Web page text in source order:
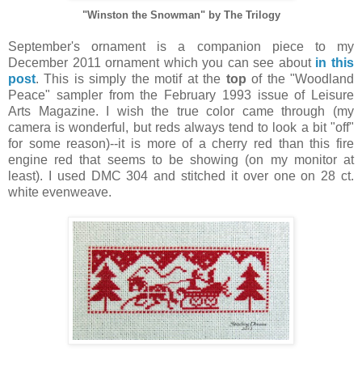
"Winston the Snowman" by The Trilogy
September's ornament is a companion piece to my
December 2011 ornament which you can see about in this
post. This is simply the motif at the topof the "Woodland
Peace" sampler from the February 1993 issue of Leisure
Arts Magazine. I wish the true color came through (my
camera is wonderful, but reds always tend to look a bit "off"
for some reason)--it is more of a cherry red than this fire
engine red that seems to be showing (on my monitor at
least). I used DMC 304 and stitched it over one on 28 ct.
white evenweave.